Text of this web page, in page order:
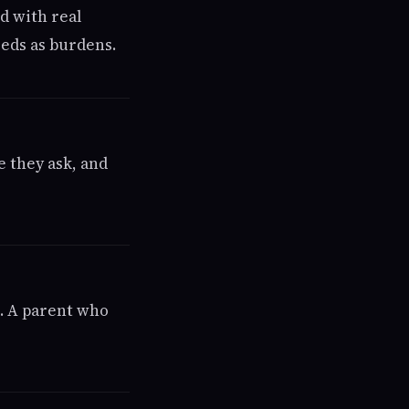
with real
as burdens.
ask, and
parent who